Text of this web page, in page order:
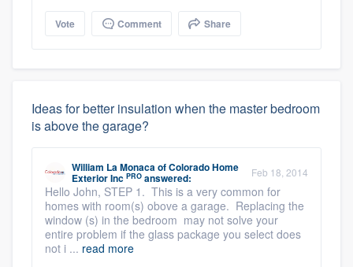
Vote Comment Share
Ideas for better insulation when the master bedroom
is above the garage?
William La MonacaofColorado Home
Exterior Inc PRO answered: Feb 18, 2014
Hello John, STEP 1. This is a very common for
homes with room(s) obove a garage. Replacing the
window (s) in the bedroom may not solve your
entire problem if the glass package you select does
not i ... read more